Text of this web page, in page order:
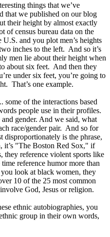
things that we’ve
that we published on our blog
their height by almost exactly
census bureau data on the
and you plot men’s heights
inches to the left. And so it’s
men lie about their height when
about six feet. And then they
under six feet, you’re going to
That’s one example.
some of the interactions based
people use in their profiles.
gender. And we said, what
race/gender pair. And so for
disproportionately is the phrase,
"The Boston Red Sox," if
they reference violent sports like
reference humor more than
look at black women, they
10 of the 25 most common
God, Jesus or religion.
ethnic autobiographies, you
group in their own words,